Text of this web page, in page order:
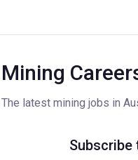
Mining
The latest mining jobs in